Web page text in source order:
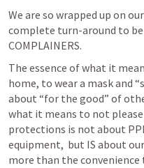
We are so wrapped up on
complete turn-around to be
COMPLAINERS.
The essence of what it
home, to wear a mask and
about “for the good” of
what it means to not
protections is not about
equipment,  but IS about
more than the convenience